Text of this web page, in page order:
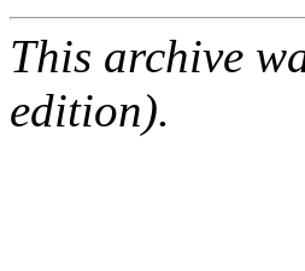
This archive
edition).